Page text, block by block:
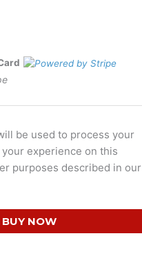
be used to process your
experience on this
purposes described in our
BUY NOW